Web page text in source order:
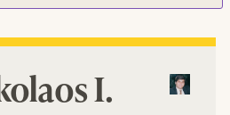
I.